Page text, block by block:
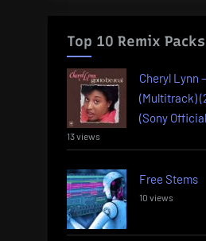
Top 10 Remix
Cheryl Lynn
(Multitrack)
(Sony
13 views
Free Stems
10 views